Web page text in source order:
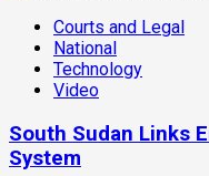
Courts and Legal
National
Technology
Video
South Sudan Links
System